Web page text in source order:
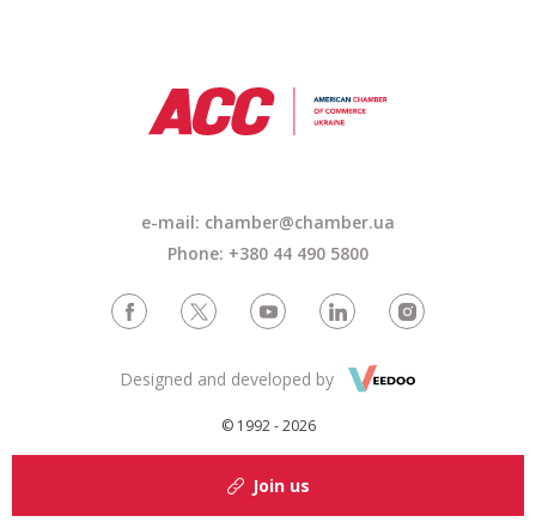
e-mail: chamber@chamber.ua
Phone: +380 44 490 5800
© 1992 - 2026
Designed and developed by
Join us